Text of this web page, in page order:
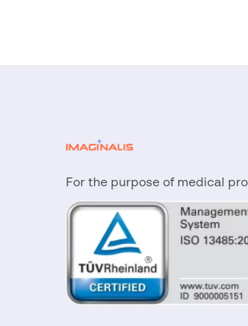
For the purpose of medical